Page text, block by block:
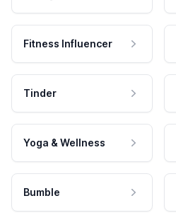
Fitness Influencer
Tinder
Yoga & Wellness
Bumble